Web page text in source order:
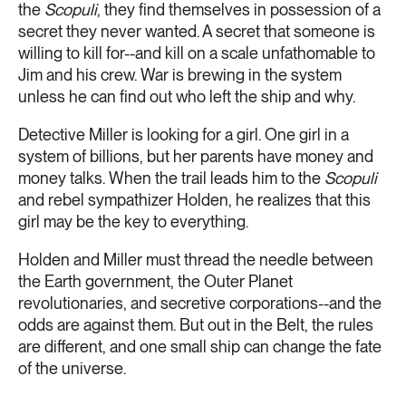
the Scopuli, they find themselves in possession of a
secret they never wanted. A secret that someone is
willing to kill for--and kill on a scale unfathomable to
Jim and his crew. War is brewing in the system
unless he can find out who left the ship and why.
Detective Miller is looking for a girl. One girl in a
system of billions, but her parents have money and
money talks. When the trail leads him to the Scopuli
and rebel sympathizer Holden, he realizes that this
girl may be the key to everything.
Holden and Miller must thread the needle between
the Earth government, the Outer Planet
revolutionaries, and secretive corporations--and the
odds are against them. But out in the Belt, the rules
are different, and one small ship can change the fate
of the universe.